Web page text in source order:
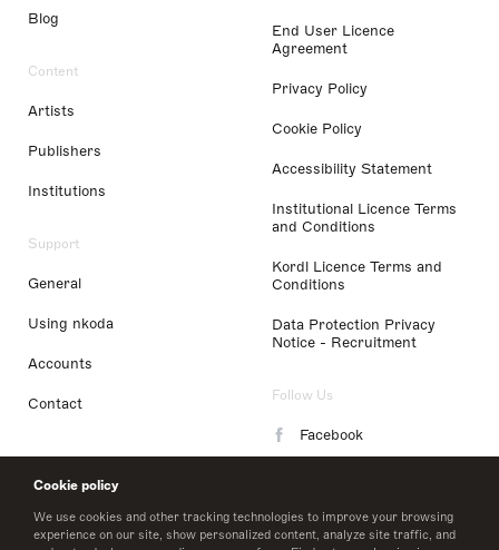
Cookie policy
We use cookies and other tracking technologies to improve your browsing
experience on our site, show personalized content, analyze site traffic, and
Blog
Content
Artists
Publishers
Institutions
Support
General
Using nkoda
Accounts
Contact
End User Licence
Agreement
Privacy Policy
Cookie Policy
Accessibility Statement
Institutional Licence Terms
and Conditions
Kordl Licence Terms and
Conditions
Data Protection Privacy
Notice - Recruitment
Follow Us
Facebook
LinkedIn